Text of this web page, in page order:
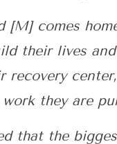
[M] comes
their lives
recovery
they are
that the